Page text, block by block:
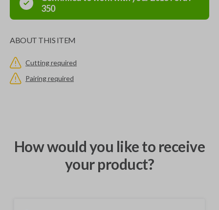
350
ABOUT THIS ITEM
Cutting required
Pairing required
How would you like to receive
your product?